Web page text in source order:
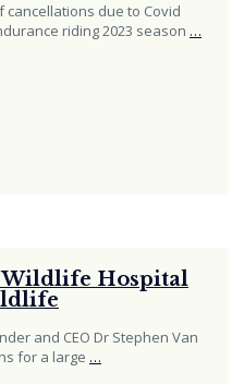
due to Covid
riding 2023 season …
Wildlife Hospital
and CEO Dr Stephen Van
for a large …